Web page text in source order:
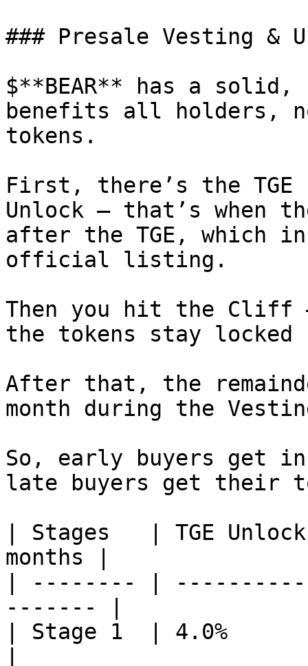
### Presale Vesting &
$**BEAR** has a
benefits all holders,
tokens.
First, there’s the TGE
Unlock – that’s when
after the TGE, which
official listing.
Then you hit the Cliff
the tokens stay
After that, the
month during the
So, early buyers get
late buyers get their
| Stages   | TGE
months |
| -------- |
------- |
| Stage 1  | 4.0%